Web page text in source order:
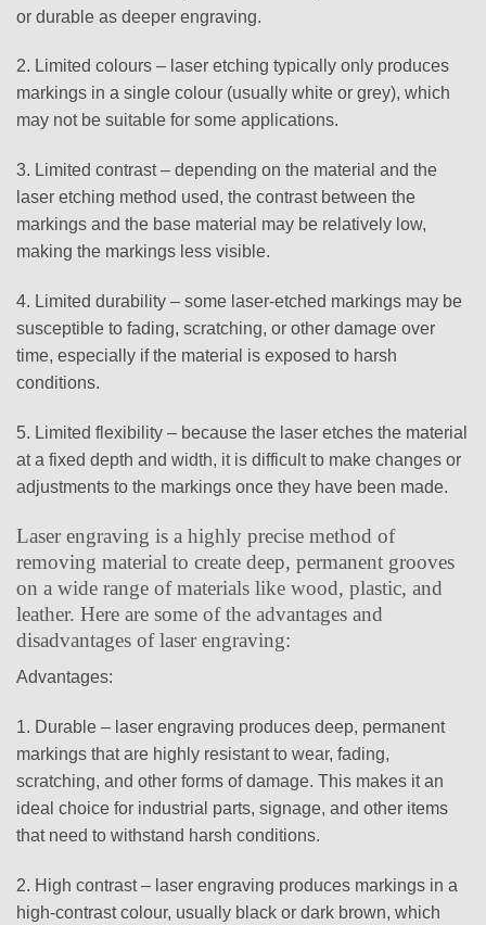
or durable as deeper engraving.
2. Limited colours – laser etching typically only produces
markings in a single colour (usually white or grey), which
may not be suitable for some applications.
3. Limited contrast – depending on the material and the
laser etching method used, the contrast between the
markings and the base material may be relatively low,
making the markings less visible.
4. Limited durability – some laser-etched markings may be
susceptible to fading, scratching, or other damage over
time, especially if the material is exposed to harsh
conditions.
5. Limited flexibility – because the laser etches the material
at a fixed depth and width, it is difficult to make changes or
adjustments to the markings once they have been made.
Laser engraving is a highly precise method of
removing material to create deep, permanent grooves
on a wide range of materials like wood, plastic, and
leather. Here are some of the advantages and
disadvantages of laser engraving:
Advantages:
1. Durable – laser engraving produces deep, permanent
markings that are highly resistant to wear, fading,
scratching, and other forms of damage. This makes it an
ideal choice for industrial parts, signage, and other items
that need to withstand harsh conditions.
2. High contrast – laser engraving produces markings in a
high-contrast colour, usually black or dark brown, which